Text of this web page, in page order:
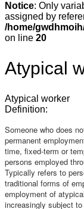
Notice: Only
assigned by
/home/
on line 20
Atypical
Atypical worker
Definition:
Someone who does
permanent
time, fixed-term or
persons employed
Typically refers to
traditional forms of
employment of
increasingly subject